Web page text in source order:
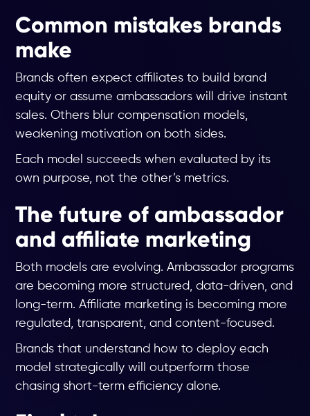
Common mistakes brands
make
Brands often expect affiliates to build brand
equity or assume ambassadors will drive instant
sales. Others blur compensation models,
weakening motivation on both sides.
Each model succeeds when evaluated by its
own purpose, not the other’s metrics.
The future of ambassador
and affiliate marketing
Both models are evolving. Ambassador programs
are becoming more structured, data-driven, and
long-term. Affiliate marketing is becoming more
regulated, transparent, and content-focused.
Brands that understand how to deploy each
model strategically will outperform those
chasing short-term efficiency alone.